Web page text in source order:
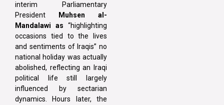
interim Parliamentary
President
Muhsen al-
Mandalawi as “highlighting
occasions tied to the lives
and sentiments of Iraqis” no
national holiday was actually
abolished, reflecting an Iraqi
political life still largely
influenced by sectarian
dynamics. Hours later, the